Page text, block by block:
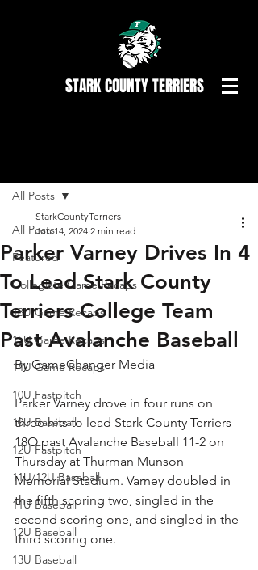
STARK COUNTY TERRIERS
All Posts
Featured
Collegiate Game Recaps
18U Game Recaps
15U Game Recaps
14U Game Recaps
10U Fastpitch
10U Baseball
12U Fastpitch
11U/12U Baseball
11U Baseball
12U Baseball
13U Baseball
All Posts
Parker Varney Drives In 4
To Lead Stark County
Terriers College Team
Past Avalanche Baseball
StarkCountyTerriers
Jun 14, 2024 2 min read
By GameChanger Media
Parker Varney drove in four runs on
three hits to lead Stark County Terriers
18O past Avalanche Baseball 11-2 on
Thursday at Thurman Munson
Memorial Stadium. Varney doubled in
the fifth scoring two, singled in the
second scoring one, and singled in the
third scoring one.